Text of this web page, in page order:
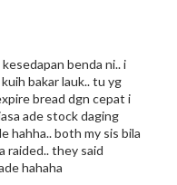
benda ni.. i
bakar lauk.. tu yg
bread dgn cepat i
ade stock daging
hahha.. both my sis bila
raided.. they said
hahaha